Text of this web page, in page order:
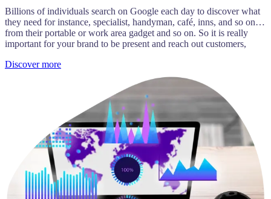
Billions of individuals search on Google each day to discover what
they need for instance, specialist, handyman, café, inns, and so on…
from their portable or work area gadget and so on. So it is really
important for your brand to be present and reach out customers,
Discover more